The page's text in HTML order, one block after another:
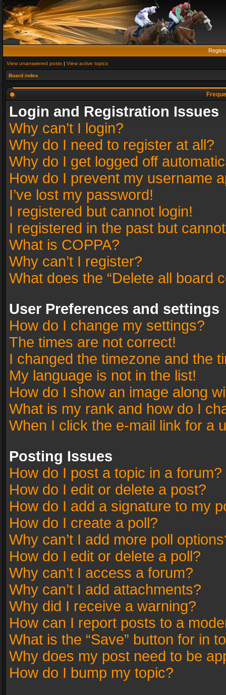
View unanswered posts | View active topics
Board index
Login and Registration Issues
Why can’t I login?
Why do I need to register at all?
Why do I get logged off
How do I prevent my username
I’ve lost my password!
I registered but cannot login!
I registered in the past but
What is COPPA?
Why can’t I register?
What does the “Delete all board
User Preferences and settings
How do I change my settings?
The times are not correct!
I changed the timezone and the
My language is not in the list!
How do I show an image along
What is my rank and how do I
When I click the e-mail link for a
Posting Issues
How do I post a topic in a forum?
How do I edit or delete a post?
How do I add a signature to my
How do I create a poll?
Why can’t I add more poll
How do I edit or delete a poll?
Why can’t I access a forum?
Why can’t I add attachments?
Why did I receive a warning?
How can I report posts to a
What is the “Save” button for in
Why does my post need to be
How do I bump my topic?